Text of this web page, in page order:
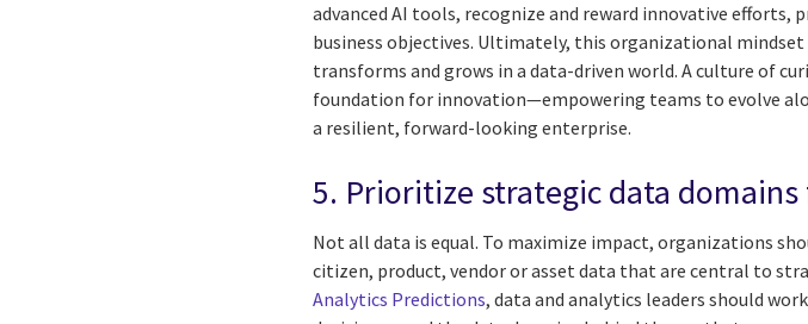
advanced AI tools, recognize and reward innovative
business objectives. Ultimately, this organizational
transforms and grows in a data-driven world. A culture of
foundation for innovation—empowering teams to evolve
a resilient, forward-looking enterprise.
5. Prioritize strategic data
Not all data is equal. To maximize impact, organizations
citizen, product, vendor or asset data that are central to
Analytics Predictions, data and analytics leaders should